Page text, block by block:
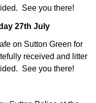
See you there!
27th July
on Sutton Green for
received and litter
See you there!